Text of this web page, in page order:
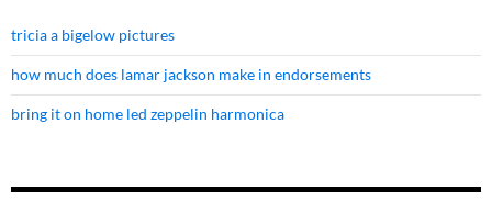
tricia a bigelow pictures
how much does lamar jackson make in endorsements
bring it on home led zeppelin harmonica